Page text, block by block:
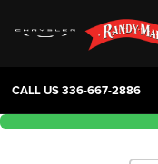
CALL US336-667-2886